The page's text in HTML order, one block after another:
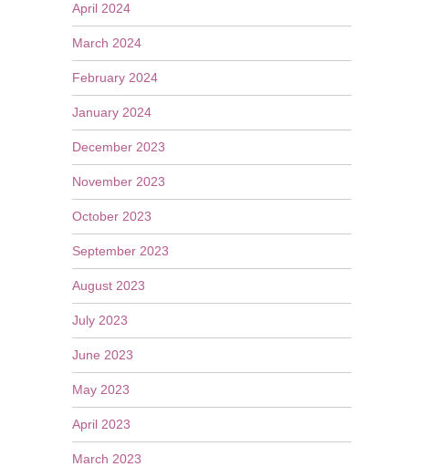
April 2024
March 2024
February 2024
January 2024
December 2023
November 2023
October 2023
September 2023
August 2023
July 2023
June 2023
May 2023
April 2023
March 2023